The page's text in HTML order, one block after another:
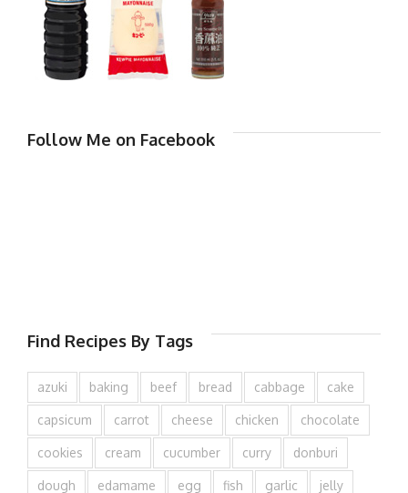
Follow Me on Facebook
Find Recipes By Tags
azuki baking beef bread cabbage cake
capsicum carrot cheese chicken chocolate
cookies cream cucumber curry donburi
dough edamame egg fish garlic jelly